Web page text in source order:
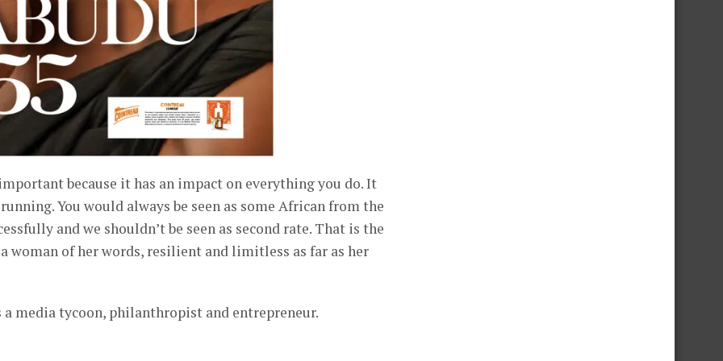
because it has an impact on everything you do. It
You would always be seen as some African from the
and we shouldn’t be seen as second rate. That is the
woman of her words, resilient and limitless as far as her
media tycoon, philanthropist and entrepreneur.